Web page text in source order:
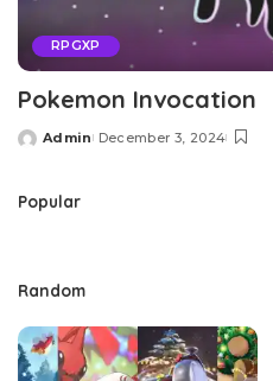
RPGXP
Pokemon Invocation
Posted
Admin December 3, 2024
Popular
Random